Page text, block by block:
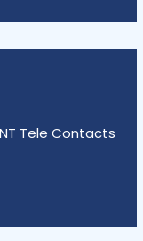
Tele Contacts